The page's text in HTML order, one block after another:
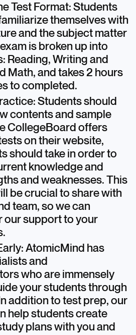
Test Format: Students
themselves with
and the subject matter
is broken up into
Reading, Writing and
Math, and takes 2 hours
to completed.
Students should
contents and sample
CollegeBoard offers
on their website,
should take in order to
knowledge and
and weaknesses. This
be crucial to share with
team, so we can
our support to your
AtomicMind has
and
who are immensely
your students through
addition to test prep, our
help students create
plans with you and